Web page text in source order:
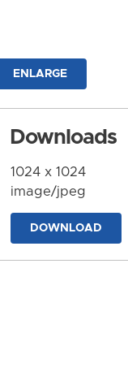
ENLARGE
Downloads
1024 x 1024
image/jpeg
DOWNLOAD